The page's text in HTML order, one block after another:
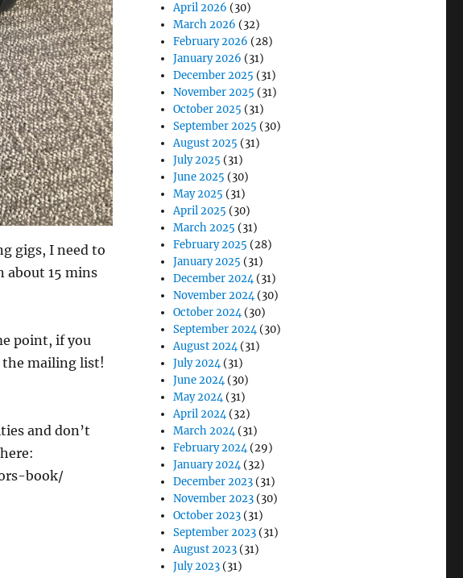
gigs, I need to
about 15 mins
point, if you
the mailing list!
and don’t
book/
April 2026 (30)
March 2026 (32)
February 2026 (28)
January 2026 (31)
December 2025 (31)
November 2025 (31)
October 2025 (31)
September 2025 (30)
August 2025 (31)
July 2025 (31)
June 2025 (30)
May 2025 (31)
April 2025 (30)
March 2025 (31)
February 2025 (28)
January 2025 (31)
December 2024(31)
November 2024(30)
October 2024(30)
September 2024(30)
August 2024(31)
July 2024(31)
June 2024(30)
May 2024(31)
April 2024(32)
March 2024(31)
February 2024(29)
January 2024(32)
December 2023 (31)
November 2023 (30)
October 2023 (31)
September 2023 (31)
August 2023 (31)
July 2023 (31)